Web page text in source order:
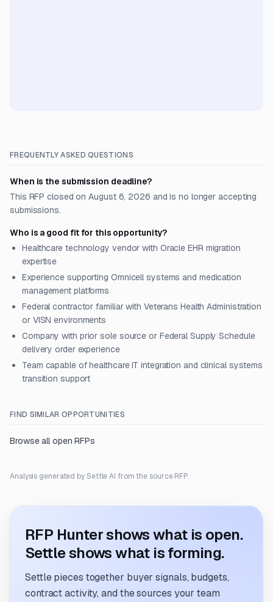
FREQUENTLY ASKED QUESTIONS
When is the submission deadline?
This RFP closed on August 6, 2026 and is no longer accepting
submissions.
Who is a good fit for this opportunity?
Healthcare technology vendor with Oracle EHR migration
expertise
Experience supporting Omnicell systems and medication
management platforms
Federal contractor familiar with Veterans Health Administration
or VISN environments
Company with prior sole source or Federal Supply Schedule
delivery order experience
Team capable of healthcare IT integration and clinical systems
transition support
FIND SIMILAR OPPORTUNITIES
Browse all open RFPs
Analysis generated by Settle AI from the source RFP.
RFP Hunter shows what is open.
Settle shows what is forming.
Settle pieces together buyer signals, budgets,
contract activity, and the sources your team